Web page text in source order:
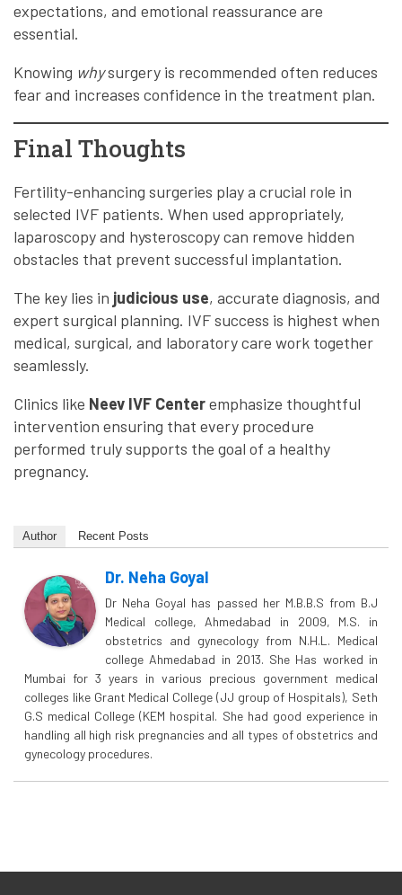
expectations, and emotional reassurance are
essential.
Knowing whysurgery is recommended often reduces
fear and increases confidence in the treatment plan.
Final Thoughts
Fertility-enhancing surgeries play a crucial role in
selected IVF patients. When used appropriately,
laparoscopy and hysteroscopy can remove hidden
obstacles that prevent successful implantation.
The key lies in judicious use, accurate diagnosis, and
expert surgical planning. IVF success is highest when
medical, surgical, and laboratory care work together
seamlessly.
Clinics like Neev IVF Centeremphasize thoughtful
intervention ensuring that every procedure
performed truly supports the goal of a healthy
pregnancy.
Author Recent Posts
Dr. Neha Goyal
Dr Neha Goyal has passed her M.B.B.S from B.J
Medical college, Ahmedabad in 2009, M.S. in
obstetrics and gynecology from N.H.L. Medical
college Ahmedabad in 2013. She Has worked in
Mumbai for 3 years in various precious government medical
colleges like Grant Medical College (JJ group of Hospitals), Seth
G.S medical College (KEM hospital. She had good experience in
handling all high risk pregnancies and all types of obstetrics and
gynecology procedures.